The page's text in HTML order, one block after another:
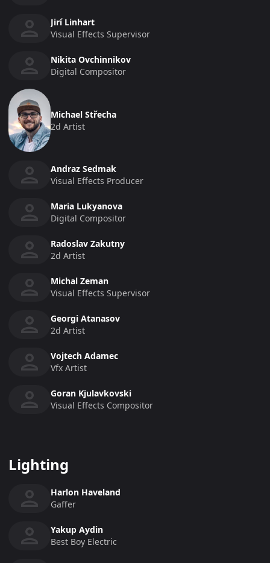
Jirí Linhart
Visual Effects Supervisor
Nikita Ovchinnikov
Digital Compositor
Michael Střecha
2d Artist
Andraz Sedmak
Visual Effects Producer
Maria Lukyanova
Digital Compositor
Radoslav Zakutny
2d Artist
Michal Zeman
Visual Effects Supervisor
Georgi Atanasov
2d Artist
Vojtech Adamec
Vfx Artist
Goran Kjulavkovski
Visual Effects Compositor
Lighting
Harlon Haveland
Gaffer
Yakup Aydin
Best Boy Electric